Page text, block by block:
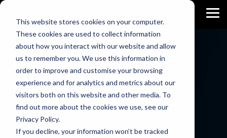
This website stores cookies on your computer.
These cookies are used to collect information
about how you interact with our website and allow
us to remember you. We use this information in
order to improve and customise your browsing
experience and for analytics and metrics about our
visitors both on this website and other media. To
find out more about the cookies we use, see our
Privacy Policy.
If you decline, your information won’t be tracked
Skip
main
AI DRIVENBlog
Let's explore the latest trends, tools, and
techniques in the Data World.